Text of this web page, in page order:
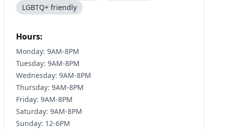
LGBTQ+ friendly
Hours:
Monday: 9AM-8PM
Tuesday: 9AM-8PM
Wednesday: 9AM-8PM
Thursday: 9AM-8PM
Friday: 9AM-8PM
Saturday: 9AM-8PM
Sunday: 12-6PM